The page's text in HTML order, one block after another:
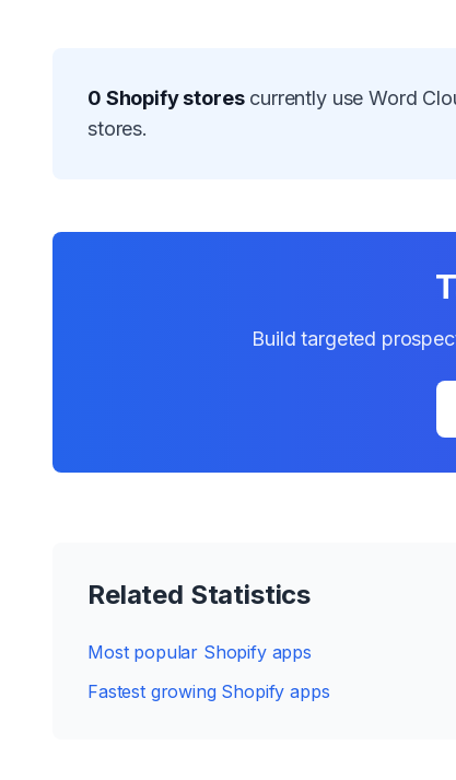
0 Shopify stores currently useWord
stores.
Build targeted
Related Statistics
Most popular Shopify apps
Fastest growing Shopify apps